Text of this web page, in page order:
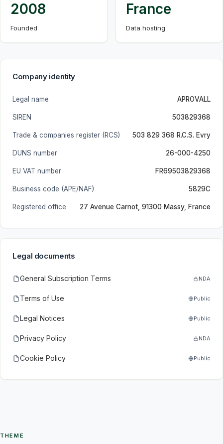
2008
Founded
France
Data hosting
Company identity
Legal name APROVALL
SIREN 503829368
Trade & companies register (RCS) 503 829 368 R.C.S. Evry
DUNS number 26-000-4250
EU VAT number FR69503829368
Business code (APE/NAF) 5829C
Registered office 27 Avenue Carnot, 91300 Massy, France
Legal documents
General Subscription Terms NDA
Terms of Use Public
Legal Notices Public
Privacy Policy NDA
Cookie Policy Public
THEME